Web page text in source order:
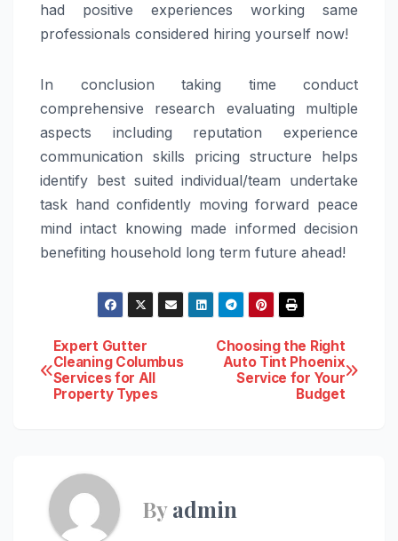
had positive experiences working same
professionals considered hiring yourself now!
In conclusion taking time conduct
comprehensive research evaluating multiple
aspects including reputation experience
communication skills pricing structure helps
identify best suited individual/team undertake
task hand confidently moving forward peace
mind intact knowing made informed decision
benefiting household long term future ahead!
Post
navigation
Choosing the Right
Auto Tint Phoenix
Service for Your
Budget
Expert Gutter
Cleaning Columbus
Services for All
Property Types
Byadmin